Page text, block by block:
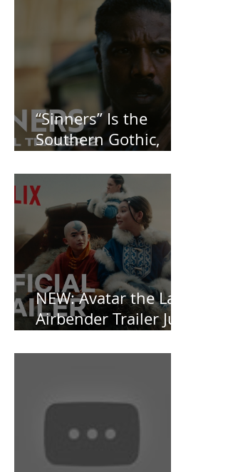
“Sinners” Is the
Southern Gothic,
Vamp-Noir I Did
Not See Coming —
and Baby, I’m
OBSESSED [REVIEW]
NEW: Avatar the Last
Airbender Trailer Just